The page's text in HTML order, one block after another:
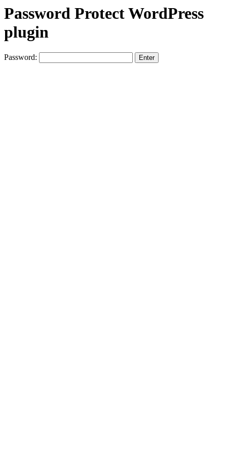
Password Protect WordPress
plugin
Password: